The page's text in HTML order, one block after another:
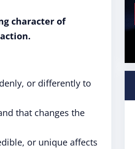
character of
or differently to
that changes the
or unique affects